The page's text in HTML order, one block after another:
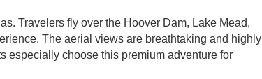
Travelers fly over the Hoover Dam, Lake Mead,
The aerial views are breathtaking and highly
especially choose this premium adventure for